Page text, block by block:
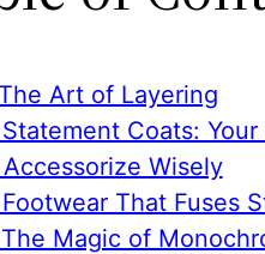
Art of Layering
Coats:
Wisely
That Fuses
Magic of